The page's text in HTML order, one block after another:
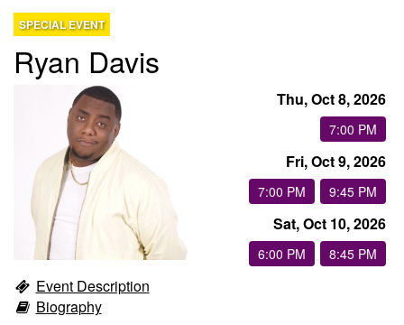
Events
Calendar
Groups
Gift Cards
Info
SPECIAL EVENT
Ryan Davis
Event Description
Biography
Thu, Oct 8, 2026
7:00 PM
Fri, Oct 9, 2026
7:00 PM 9:45 PM
Sat, Oct 10, 2026
6:00 PM 8:45 PM